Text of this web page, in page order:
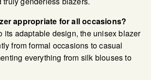
appropriate for all occasions?
its adaptable design, the unisex blazer
from formal occasions to casual
everything from silk blouses to